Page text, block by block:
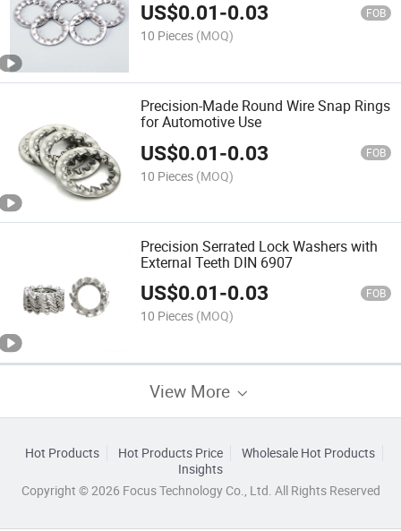
US$0.01-0.03 FOB
10 Pieces (MOQ)
Precision-Made Round Wire Snap Rings
for Automotive Use
US$0.01-0.03 FOB
10 Pieces (MOQ)
Precision Serrated Lock Washers with
External Teeth DIN 6907
US$0.01-0.03 FOB
10 Pieces (MOQ)
View More
Hot Products Hot Products Price
Wholesale Hot Products
Insights
Copyright © 2026 Focus Technology Co., Ltd. All Rights Reserved